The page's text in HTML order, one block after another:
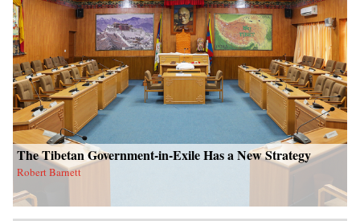
The Tibetan Government-in-Exile Has a New Strategy
Robert Barnett